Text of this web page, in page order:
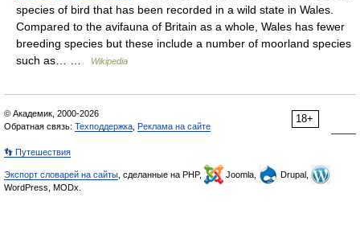
species of bird that has been recorded in a wild state in Wales.
Compared to the avifauna of Britain as a whole, Wales has fewer
breeding species but these include a number of moorland species
such as… …
Wikipedia
18+
© Академик, 2000-2026
Обратная связь: Техподдержка Реклама на сайте
👣 Путешествия
Экспорт словарей на сайты , сделанные на PHP, Joomla,
Drupal,
WordPress, MODx.